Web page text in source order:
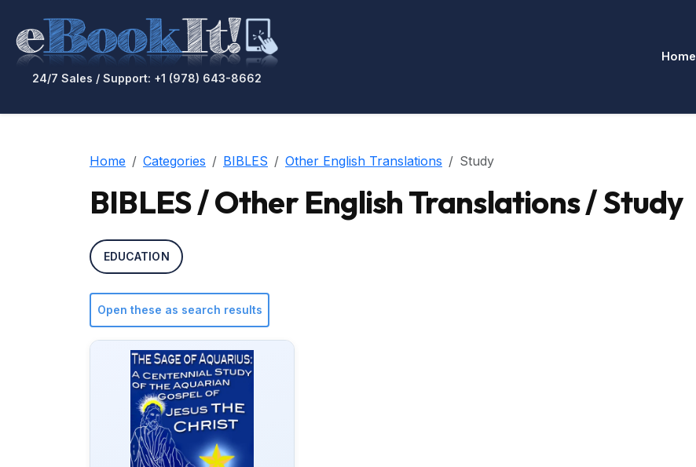
24/7 Sales / Support: +1 (978) 643-8662
Home
Home Categories BIBLES Other English Translations Study
BIBLES / Other English Translations / Study
EDUCATION
Open these as search results